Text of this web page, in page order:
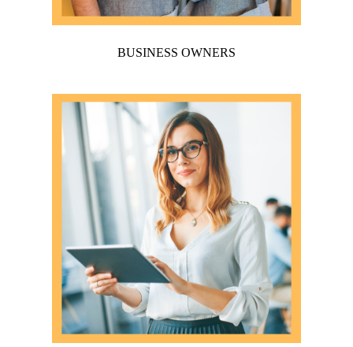
BUSINESS OWNERS